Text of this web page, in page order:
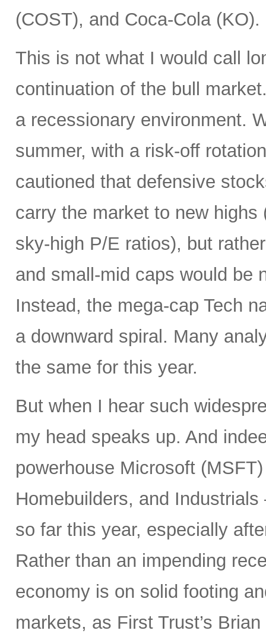
(COST), and Coca-Cola (KO).
This is not what I would call
continuation of the bull
a recessionary environment.
summer, with a risk-off
cautioned that defensive
carry the market to new
sky-high P/E ratios), but
and small-mid caps would be
Instead, the mega-cap Tech
a downward spiral. Many
the same for this year.
But when I hear such
my head speaks up. And
powerhouse Microsoft
Homebuilders, and
so far this year, especially
Rather than an impending
economy is on solid footing
markets, as First Trust’s